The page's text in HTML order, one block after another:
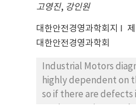
the national levels,
effectiveness of the
start-ups at home and
major car
commercializing auto
based collision
고영진, 강인원
대한안전경영과학회지
대한안전경영과학회
Industrial Motors
highly dependent on
so if there are